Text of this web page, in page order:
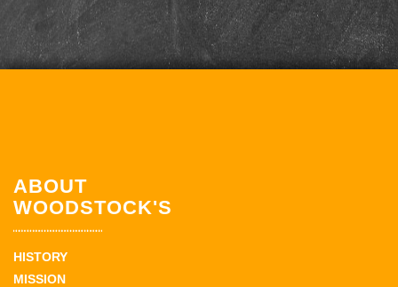
ABOUT
WOODSTOCK'S
HISTORY
MISSION